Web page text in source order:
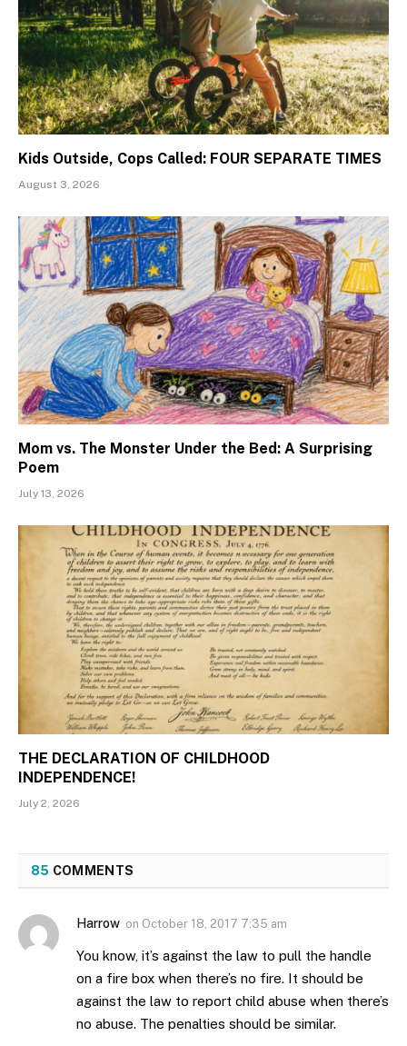
Kids Outside, Cops Called: FOUR SEPARATE TIMES
August 3, 2026
Mom vs. The Monster Under the Bed: A Surprising
Poem
July 13, 2026
THE DECLARATION OF CHILDHOOD
INDEPENDENCE!
July 2, 2026
85 COMMENTS
Harrow on October 18, 2017 7:35 am
You know, it’s against the law to pull the handle
on a fire box when there’s no fire. It should be
against the law to report child abuse when there’s
no abuse. The penalties should be similar.